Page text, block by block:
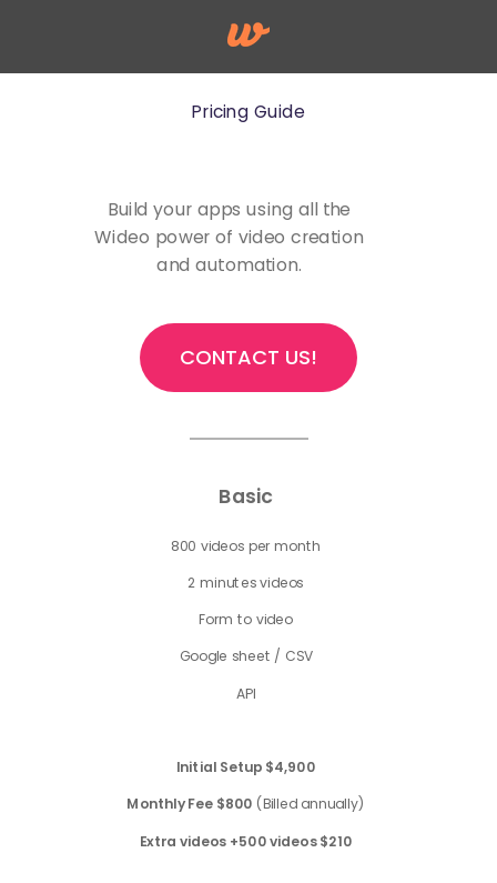
Pricing Guide
Build your apps using all the
Wideo power of video creation
and automation.
CONTACT US!
Basic
800 videos per month
2 minutes videos
Form to video
Google sheet / CSV
API
Initial Setup $4,900
Monthly Fee $800 (Billed annually)
Extra videos +500 videos $210